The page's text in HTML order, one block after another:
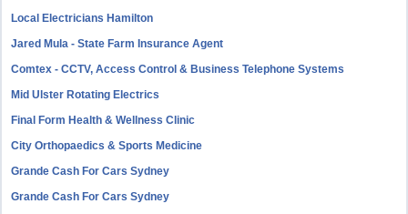
Local Electricians Hamilton
Jared Mula - State Farm Insurance Agent
Comtex - CCTV, Access Control & Business Telephone Systems
Mid Ulster Rotating Electrics
Final Form Health & Wellness Clinic
City Orthopaedics & Sports Medicine
Grande Cash For Cars Sydney
Grande Cash For Cars Sydney